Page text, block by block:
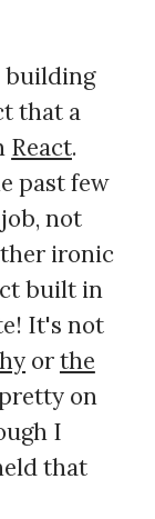
building
that a
React.
past few
not
ironic
built in
It's not
orthe
on
I
that